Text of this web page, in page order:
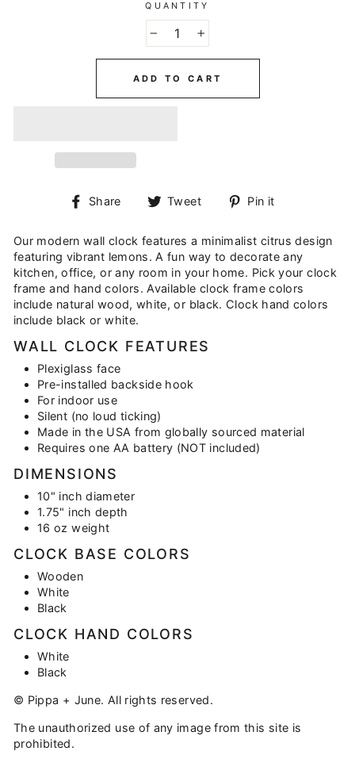
QUANTITY
ADD TO CART
Share
Share Tweet
Tweet Pin it
Our modern wall clock features a minimalist citrus design
featuring vibrant lemons. A fun way to decorate any
kitchen, office, or any room in your home. Pick your clock
frame and hand colors. Available clock frame colors
include natural wood, white, or black. Clock hand colors
include black or white.
WALL CLOCK FEATURES
Plexiglass face
Pre-installed backside hook
For indoor use
Silent (no loud ticking)
Made in the USA from globally sourced material
Requires one AA battery (NOT included)
DIMENSIONS
10" inch diameter
1.75" inch depth
16 oz weight
CLOCK BASE COLORS
Wooden
White
Black
CLOCK HAND COLORS
White
Black
© Pippa + June. All rights reserved.
The unauthorized use of any image from this site is
prohibited.